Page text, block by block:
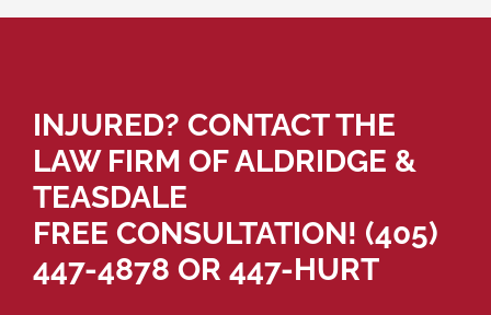
INJURED? CONTACT THE
LAW FIRM OF ALDRIDGE &
TEASDALE
FREE CONSULTATION! (405)
447-4878 OR 447-HURT